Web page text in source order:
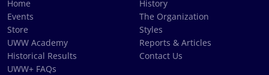
Home
Events
Store
UWW Academy
Historical Results
UWW+ FAQs
History
The Organization
Styles
Reports & Articles
Contact Us